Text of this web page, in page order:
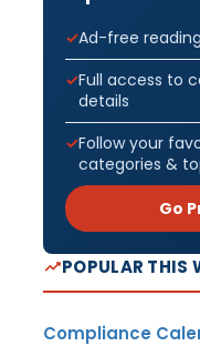
Ad-free
Full access to
details
Follow your
categories &
Go
POPULAR THIS
Compliance